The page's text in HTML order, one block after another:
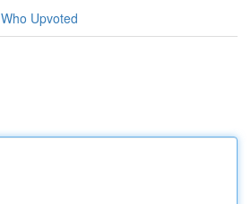
Who Upvoted